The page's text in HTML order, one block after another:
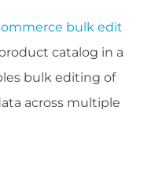
bulk edit
catalog in a
bulk editing of
across multiple